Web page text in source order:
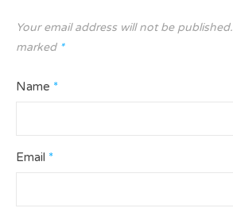
Your email address will not be published.
marked *
Name *
Email *